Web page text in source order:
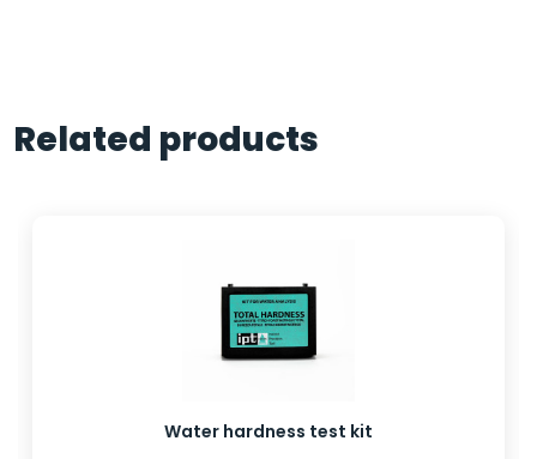
Related products
Water hardness test kit